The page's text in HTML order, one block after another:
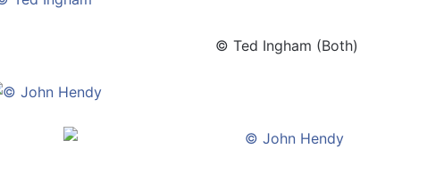
© Ted Ingham (Both)